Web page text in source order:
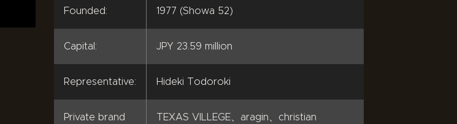
Founded: 1977 (Showa 52)
Capital: JPY 23.59 million
Representative: Hideki Todoroki
Private brand
TEXAS VILLEGE、aragin、christian